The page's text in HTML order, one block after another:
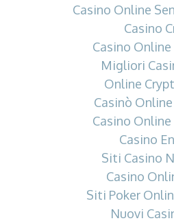
Casino Online
Casino
Casino
Migliori
Online
Casinò
Casino
Casino
Siti Casino
Casino
Siti Poker
Nuovi